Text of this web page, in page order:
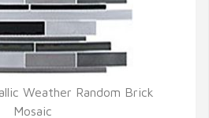
QUICK VIEW
Weather Random Brick
Mosaic